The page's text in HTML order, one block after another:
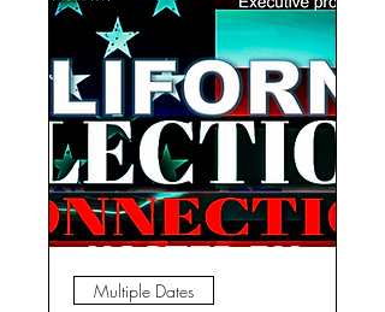
Multiple Dates